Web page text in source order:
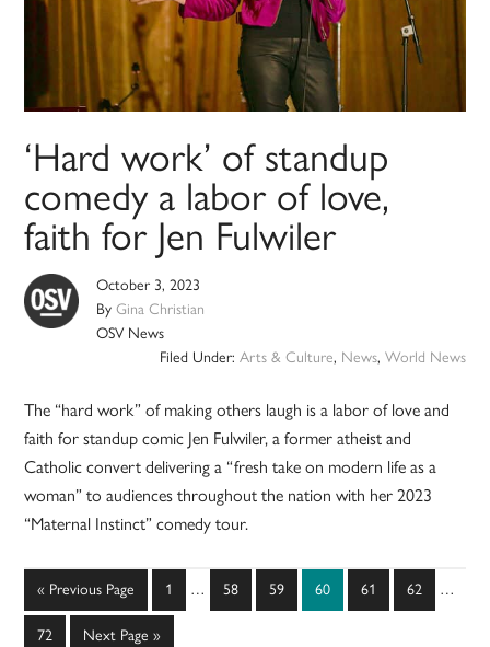
‘Hard work’ of standup
comedy a labor of love,
faith for Jen Fulwiler
October 3, 2023
ByGina Christian
OSV News
Filed Under: Arts & Culture, News, World News
The “hard work” of making others laugh is a labor of love and
faith for standup comic Jen Fulwiler, a former atheist and
Catholic convert delivering a “fresh take on modern life as a
woman” to audiences throughout the nation with her 2023
“Maternal Instinct” comedy tour.
« Go
to
Previous Page Page
1
Interim
… Page
58 Page
59 Page
60 Page
61 Page
62 …
Page
72
Go
Next Page »